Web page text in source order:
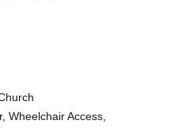
Wheelchair Access,